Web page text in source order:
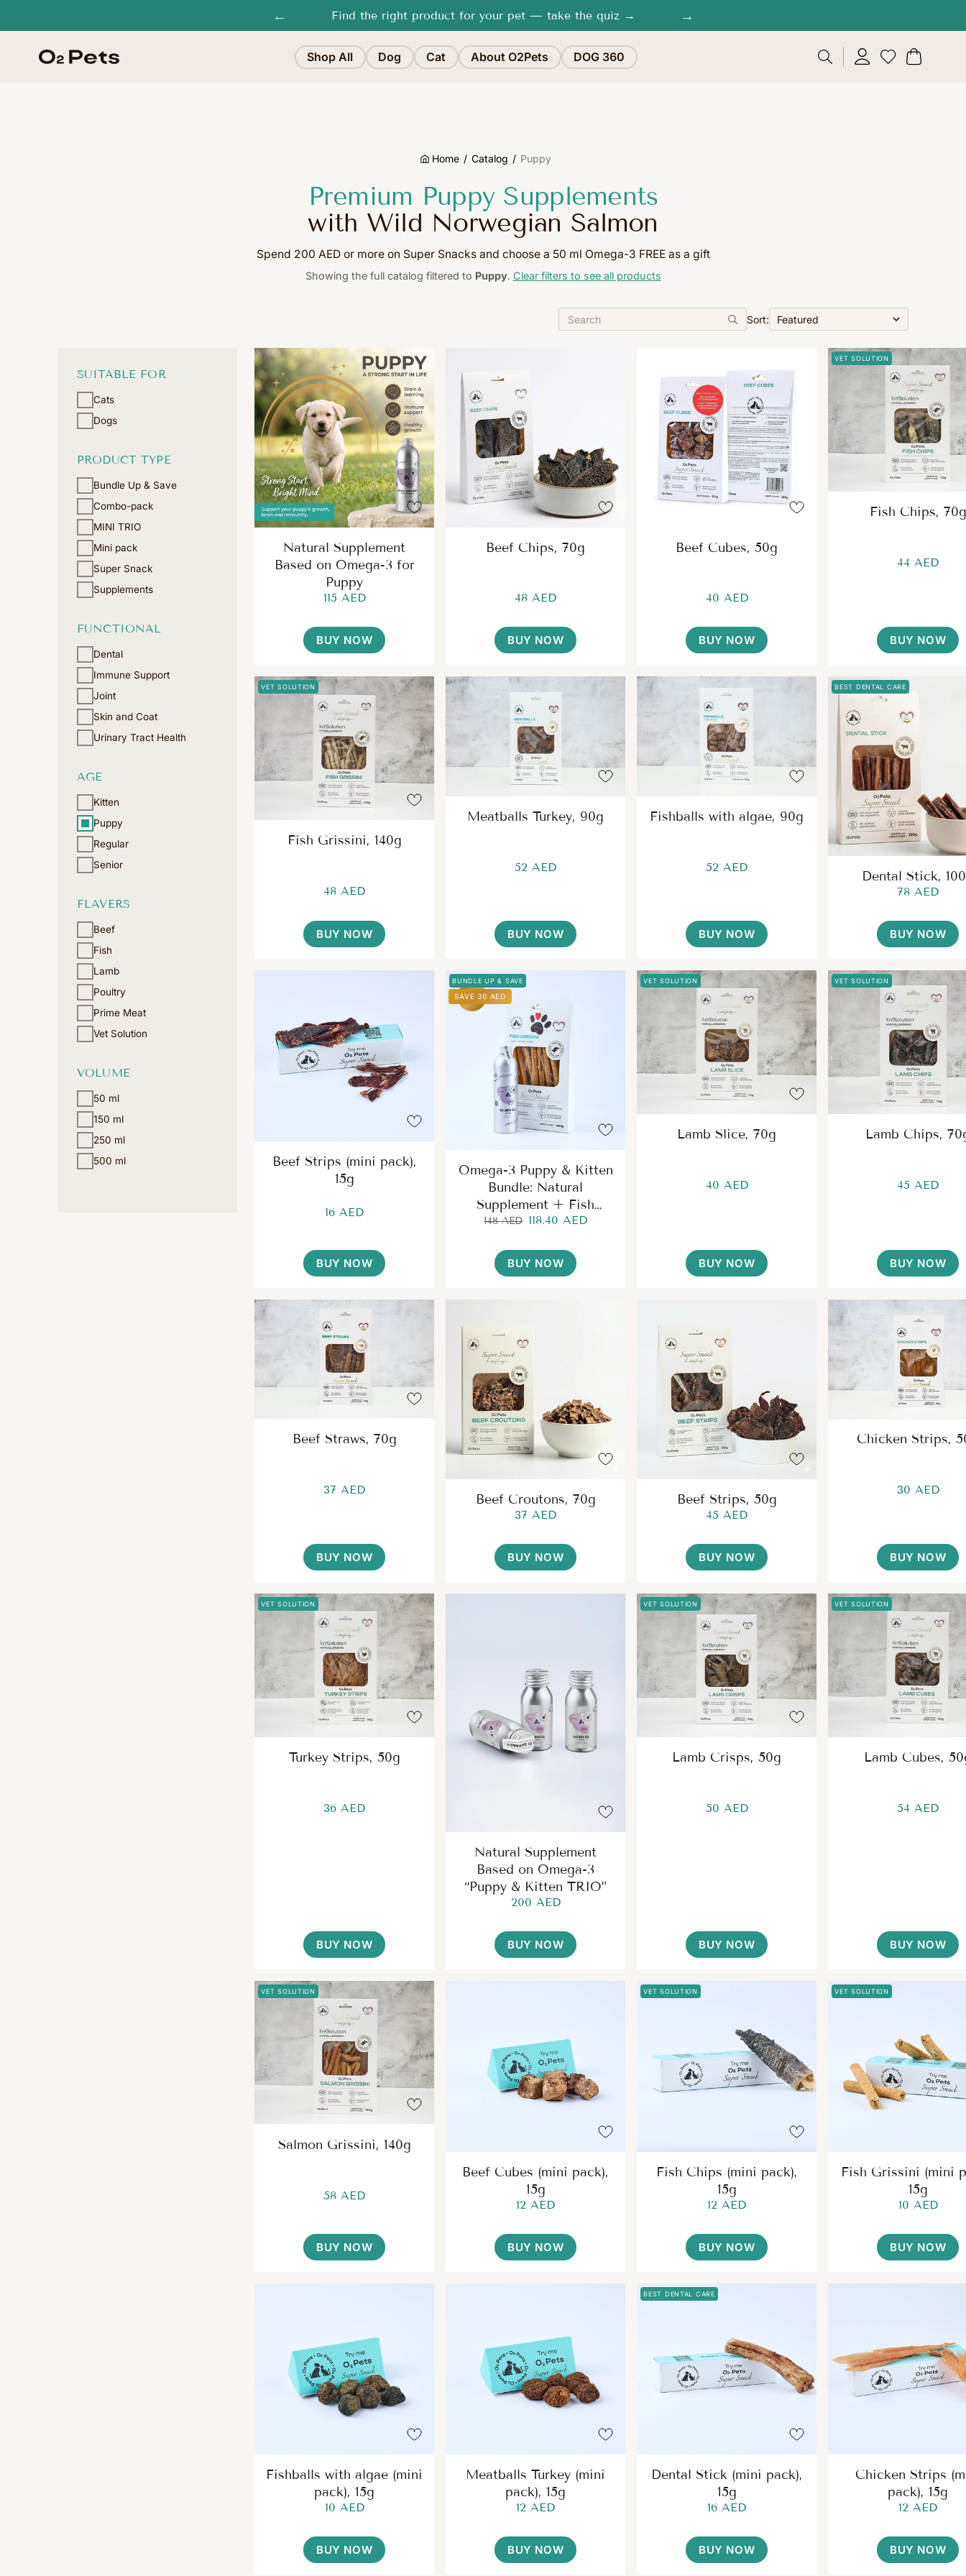
Free shipping in Dubai for ordersover 200 AED
Shop All Dog Cat About O2Pets DOG 360
Home Catalog Puppy
Premium Puppy Supplements
with Wild Norwegian Salmon
Spend 200 AED or more on Super Snacks and choose a 50 ml Omega-3 FREE as a gift
Showing the full catalog filtered to Puppy. Clear filters to see all products
SUITABLE FOR
Cats
Dogs
PRODUCT TYPE
Bundle Up & Save
Combo-pack
MINI TRIO
Mini pack
Super Snack
Supplements
FUNCTIONAL
Dental
Immune Support
Joint
Skin and Coat
Urinary Tract Health
AGE
Kitten
Puppy
Regular
Senior
FLAVERS
Beef
Fish
Lamb
Poultry
Prime Meat
Vet Solution
VOLUME
50 ml
150 ml
250 ml
500 ml
Sort:
Natural Supplement
Based on Omega-3 for
Puppy
115 AED
BUY NOW
Beef Chips, 70g
48 AED
BUY NOW
Beef Cubes, 50g
40 AED
BUY NOW
VET SOLUTION
Fish Chips, 70g
44 AED
BUY NOW
VET SOLUTION
Fish Grissini, 140g
48 AED
BUY NOW
Meatballs Turkey, 90g
52 AED
BUY NOW
Fishballs with algae, 90g
52 AED
BUY NOW
BEST DENTAL CARE
Dental Stick,
78 AED
BUY NOW
Beef Strips (mini pack),
15g
16 AED
BUY NOW
BUNDLE UP & SAVE
SAVE 30 AED
Omega-3 Puppy & Kitten
Bundle: Natural
Supplement + Fish
Grissini Treats
148 AED 118.40 AED
BUY NOW
VET SOLUTION
Lamb Slice, 70g
40 AED
BUY NOW
VET SOLUTION
Lamb Chips,
45 AED
BUY NOW
Beef Straws, 70g
37 AED
BUY NOW
Beef Croutons, 70g
37 AED
BUY NOW
Beef Strips, 50g
45 AED
BUY NOW
Chicken Strips,
30 AED
BUY NOW
VET SOLUTION
Turkey Strips, 50g
36 AED
BUY NOW
Natural Supplement
Based on Omega-3
“Puppy & Kitten TRIO”
200 AED
BUY NOW
VET SOLUTION
Lamb Crisps, 50g
50 AED
BUY NOW
VET SOLUTION
Lamb Cubes,
54 AED
BUY NOW
VET SOLUTION
Salmon Grissini, 140g
58 AED
BUY NOW
Beef Cubes (mini pack),
15g
12 AED
BUY NOW
VET SOLUTION
Fish Chips (mini pack),
15g
12 AED
BUY NOW
VET SOLUTION
Fish Grissini (mini
15g
10 AED
BUY NOW
Fishballs with algae (mini
pack), 15g
10 AED
BUY NOW
Meatballs Turkey (mini
pack), 15g
12 AED
BUY NOW
BEST DENTAL CARE
Dental Stick (mini pack),
15g
16 AED
BUY NOW
Chicken Strips
pack), 15g
12 AED
BUY NOW